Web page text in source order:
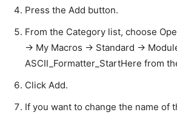
Press the Add button.
From the Category list, choose
-> My Macros -> Standard ->
ASCII_Formatter_StartHere from
Click Add.
If you want to change the name of